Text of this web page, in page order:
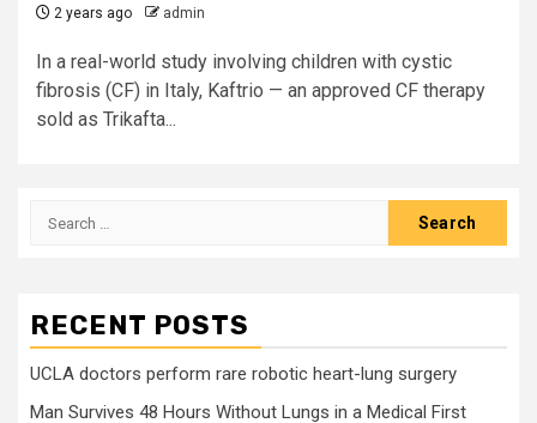
2 years ago admin
In a real-world study involving children with cystic
fibrosis (CF) in Italy, Kaftrio — an approved CF therapy
sold as Trikafta...
Search
RECENT POSTS
UCLA doctors perform rare robotic heart-lung surgery
Man Survives 48 Hours Without Lungs in a Medical First